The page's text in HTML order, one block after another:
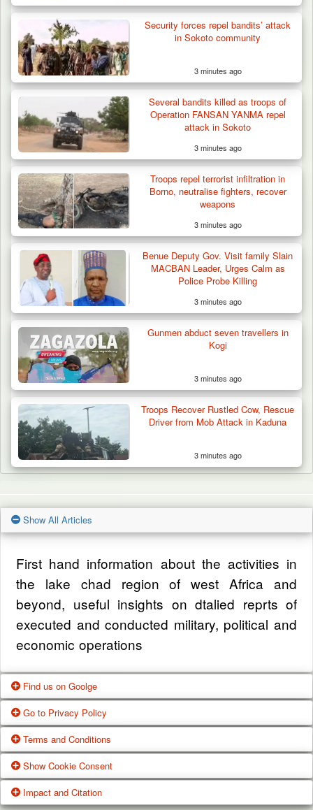
Troops Ambush Boko Haram Tax Collectors
in Borno, Recover…
Security forces repel bandits’ attack
in Sokoto community
3 minutes ago
Several bandits killed as troops of
Operation FANSAN YANMA repel
attack in Sokoto
3 minutes ago
Troops repel terrorist infiltration in
Borno, neutralise fighters, recover
weapons
3 minutes ago
Benue Deputy Gov. Visit family Slain
MACBAN Leader, Urges Calm as
Police Probe Killing
3 minutes ago
Gunmen abduct seven travellers in
Kogi
3 minutes ago
Troops Recover Rustled Cow, Rescue
Driver from Mob Attack in Kaduna
3 minutes ago
Show All Articles
First hand information about the activities in
the lake chad region of west Africa and
beyond, useful insights on dtalied reprts of
executed and conducted military, political and
economic operations
Find us on Goolge
Get our office location, servives, articles and
alot more from google search
Google Us
Go to Privacy Policy
One of our main priorities is the privacy of our
visitors. This Privacy Policy document
contains types of information that is collected
Terms and Conditions
These Terms of Use constitute a legally
binding agreement made between you,
Show Cookie Consent
Impact and Citation